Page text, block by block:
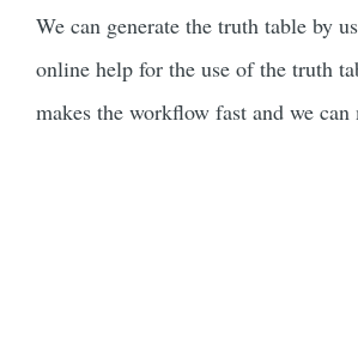
We can generate the truth table by
online help for the use of the truth
makes the workflow fast and we